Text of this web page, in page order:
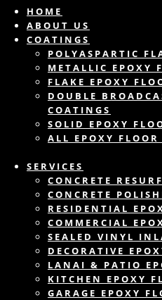
HOME
ABOUT US
COATINGS
POLYASPARTIC
METALLIC EPOXY
FLAKE EPOXY
DOUBLE
COATINGS
SOLID EPOXY
ALL EPOXY FLOOR
SERVICES
CONCRETE
CONCRETE
RESIDENTIAL
COMMERCIAL
SEALED VINYL
DECORATIVE
LANAI & PATIO
KITCHEN EPOXY
GARAGE EPOXY